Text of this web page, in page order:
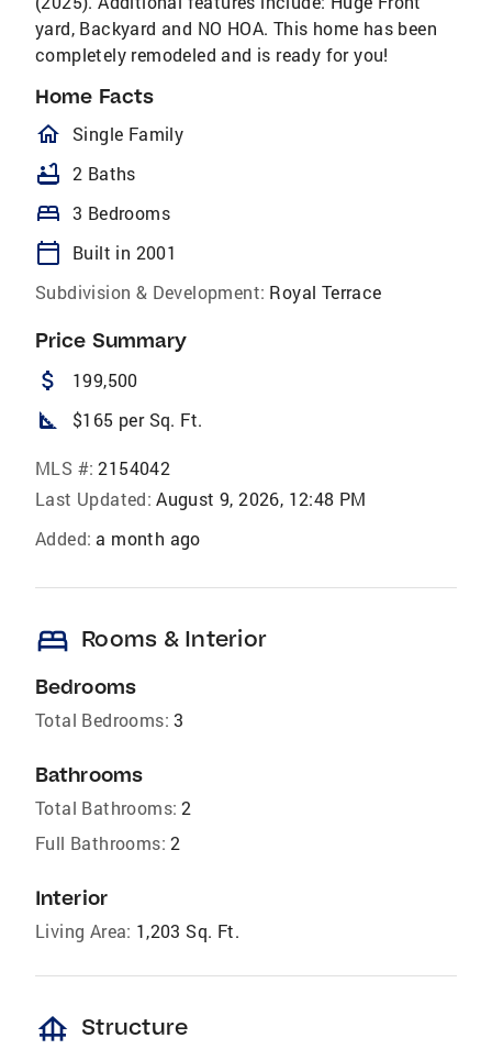
yard, Backyard and NO HOA. This home has been
completely remodeled and is ready for you!
Home Facts
homeOutlined
Single Family
bathtub 2 Baths
bed 3 Bedrooms
calendar_today
Built in 2001
Subdivision & Development: Royal Terrace
Price Summary
attach_money 199,500
square_foot $165 per Sq. Ft.
MLS #: 2154042
Last Updated: August 9, 2026, 12:48 PM
Added: a month ago
bed Rooms & Interior
Bedrooms
Total Bedrooms: 3
Bathrooms
Total Bathrooms: 2
Full Bathrooms: 2
Interior
Living Area: 1,203 Sq. Ft.
foundation Structure